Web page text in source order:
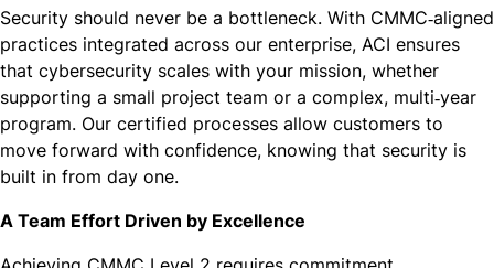
Security should never be a bottleneck. With CMMC‑aligned
practices integrated across our enterprise, ACI ensures
that cybersecurity scales with your mission, whether
supporting a small project team or a complex, multi‑year
program. Our certified processes allow customers to
move forward with confidence, knowing that security is
built in from day one.
A Team Effort Driven by Excellence